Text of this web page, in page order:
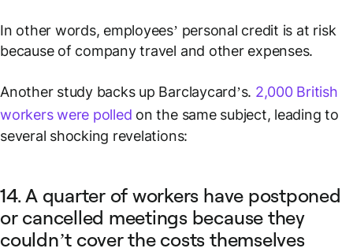
In other words, employees’ personal credit is at risk
because of company travel and other expenses.
Another study backs up Barclaycard’s. 2,000 British
workers were polled on the same subject, leading to
several shocking revelations:
14. A quarter of workers have postponed
or cancelled meetings because they
couldn’t cover the costs themselves